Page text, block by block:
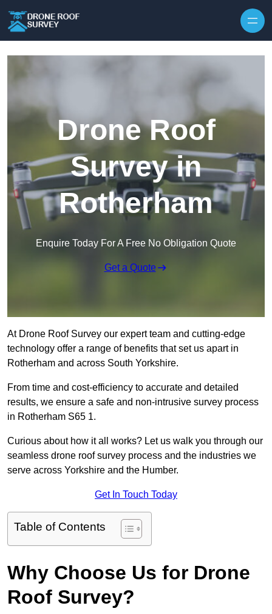
Drone Roof
Survey in
Rotherham
Enquire Today For A Free No Obligation Quote
Get a Quote
At Drone Roof Survey our expert team and cutting-edge
technology offer a range of benefits that set us apart in
Rotherham and across South Yorkshire.
From time and cost-efficiency to accurate and detailed
results, we ensure a safe and non-intrusive survey process
in Rotherham S65 1.
Curious about how it all works? Let us walk you through our
seamless drone roof survey process and the industries we
serve across Yorkshire and the Humber.
Get In Touch Today
Table of Contents
Why Choose Us for Drone
Roof Survey?